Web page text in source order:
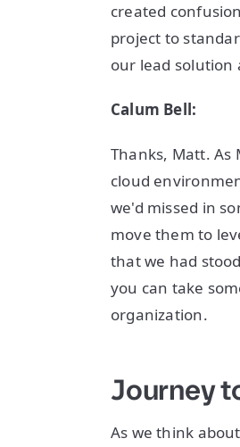
created
project to
our lead solution
Calum Bell:
Thanks, Matt.
cloud
we'd missed in
move them to
that we had
you can take
organization.
Journey
As we think